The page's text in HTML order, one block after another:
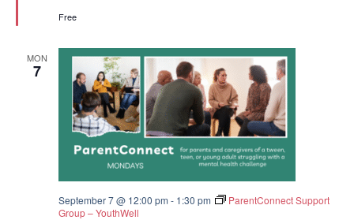
e
p
o
o
p
a
r
a
P
a
r
e
Free
MON
7
September 7 @ 12:00 pm - 1:30 pm
ParentConnect Support
Group – YouthWell